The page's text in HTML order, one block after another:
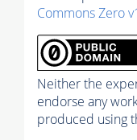
Commons Zero
Neither the
endorse any
produced using